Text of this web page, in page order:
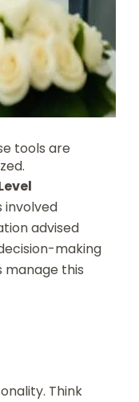
tools are
involved
advised
making
manage this
Think